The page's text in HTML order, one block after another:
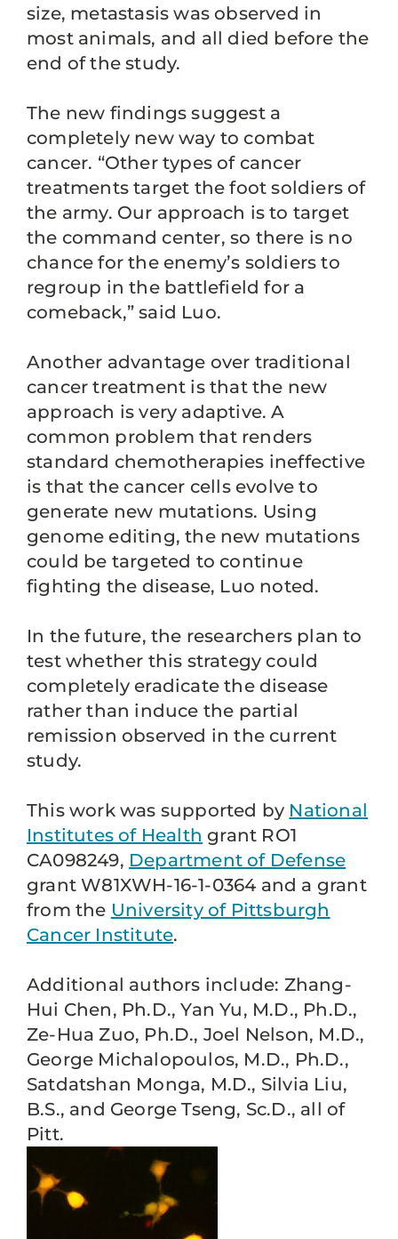
size, metastasis was observed in
most animals, and all died before the
end of the study.
The new findings suggest a
completely new way to combat
cancer. “Other types of cancer
treatments target the foot soldiers of
the army. Our approach is to target
the command center, so there is no
chance for the enemy’s soldiers to
regroup in the battlefield for a
comeback,” said Luo.
Another advantage over traditional
cancer treatment is that the new
approach is very adaptive. A
common problem that renders
standard chemotherapies ineffective
is that the cancer cells evolve to
generate new mutations. Using
genome editing, the new mutations
could be targeted to continue
fighting the disease, Luo noted.
In the future, the researchers plan to
test whether this strategy could
completely eradicate the disease
rather than induce the partial
remission observed in the current
study.
This work was supported by National
Institutes of Health grant RO1
CA098249, Department of Defense
grant W81XWH-16-1-0364 and a grant
from the University of Pittsburgh
Cancer Institute.
Additional authors include: Zhang-
Hui Chen, Ph.D., Yan Yu, M.D., Ph.D.,
Ze-Hua Zuo, Ph.D., Joel Nelson, M.D.,
George Michalopoulos, M.D., Ph.D.,
Satdatshan Monga, M.D., Silvia Liu,
B.S., and George Tseng, Sc.D., all of
Pitt.